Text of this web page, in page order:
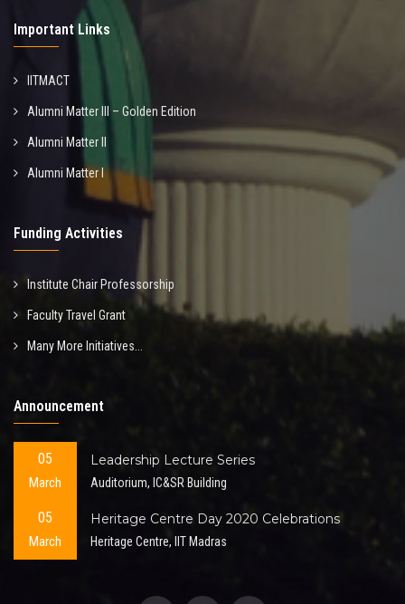
Important Links
IITMACT
Alumni Matter III – Golden Edition
Alumni Matter II
Alumni Matter I
Funding Activities
Institute Chair Professorship
Faculty Travel Grant
Many More Initiatives...
Announcement
05
March
Leadership Lecture Series
Auditorium, IC&SR Building
05
March
Heritage Centre Day 2020 Celebrations
Heritage Centre, IIT Madras